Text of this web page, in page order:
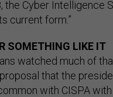
the Cyber Intelligence
current form.”
SOMETHING LIKE IT
watched much of
that the
with CISPA